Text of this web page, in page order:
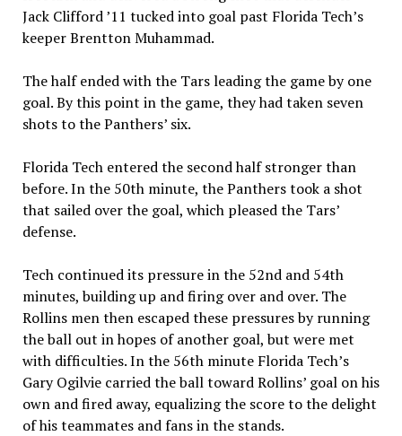
Jack Clifford ’11 tucked into goal past Florida Tech’s
keeper Brentton Muhammad.
The half ended with the Tars leading the game by one
goal. By this point in the game, they had taken seven
shots to the Panthers’ six.
Florida Tech entered the second half stronger than
before. In the 50th minute, the Panthers took a shot
that sailed over the goal, which pleased the Tars’
defense.
Tech continued its pressure in the 52nd and 54th
minutes, building up and firing over and over. The
Rollins men then escaped these pressures by running
the ball out in hopes of another goal, but were met
with difficulties. In the 56th minute Florida Tech’s
Gary Ogilvie carried the ball toward Rollins’ goal on his
own and fired away, equalizing the score to the delight
of his teammates and fans in the stands.